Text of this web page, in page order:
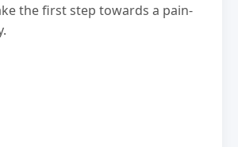
the first step towards a pain-